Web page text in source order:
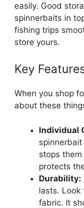
easily. Good
spinnerbaits in
fishing trips
store yours.
Key
When you shop
about these
Individual
stops
protects
Durability:
lasts. Look
fabric. It